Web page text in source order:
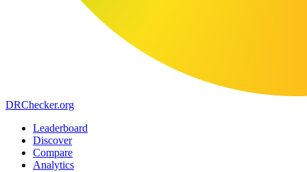
DRChecker.org
Leaderboard
Discover
Compare
Analytics